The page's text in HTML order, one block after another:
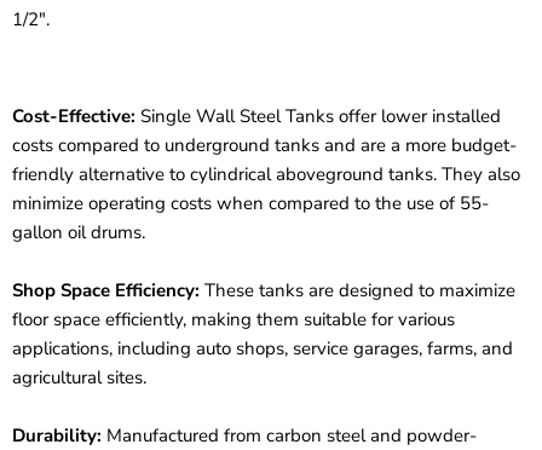
1/2".
Cost-Effective: Single Wall Steel Tanks offer lower installed
costs compared to underground tanks and are a more budget-
friendly alternative to cylindrical aboveground tanks. They also
minimize operating costs when compared to the use of 55-
gallon oil drums.
Shop Space Efficiency: These tanks are designed to maximize
floor space efficiently, making them suitable for various
applications, including auto shops, service garages, farms, and
agricultural sites.
Durability: Manufactured from carbon steel and powder-